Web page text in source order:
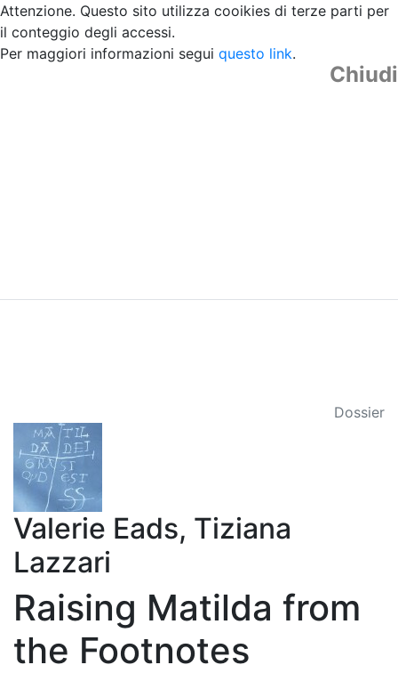
Attenzione. Questo sito utilizza cooikies di terze parti per
il conteggio degli accessi.
Per maggiori informazioni segui questo link.
Chiudi
Dossier
Valerie Eads, Tiziana
Lazzari
Raising Matilda from
the Footnotes